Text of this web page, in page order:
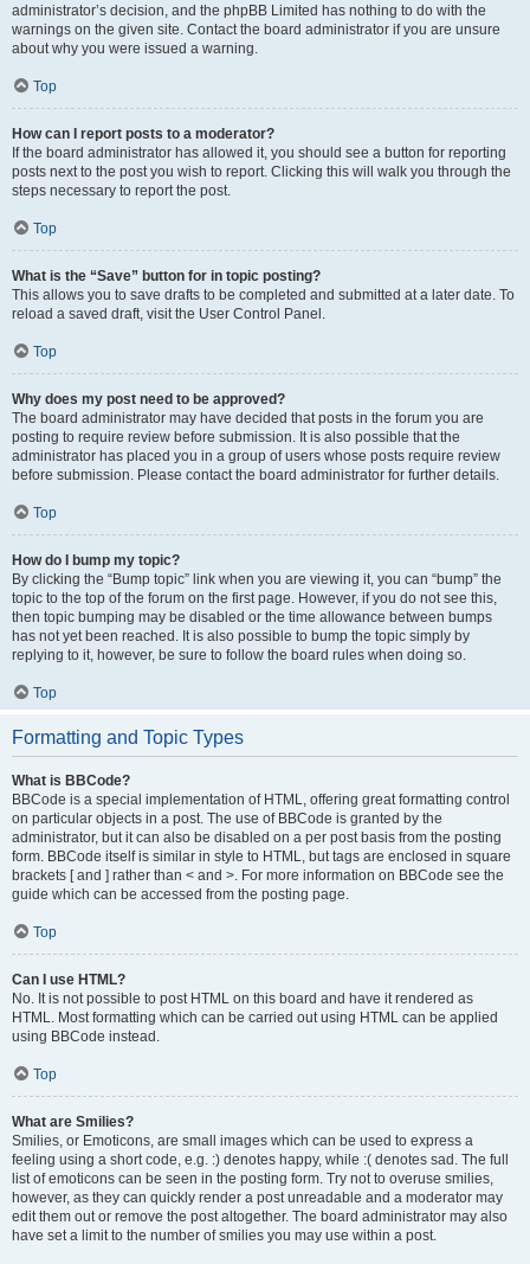
administrator’s decision, and the phpBB Limited has nothing to do with the
warnings on the given site. Contact the board administrator if you are unsure
about why you were issued a warning.
Top
How can I report posts to a moderator?
If the board administrator has allowed it, you should see a button for reporting
posts next to the post you wish to report. Clicking this will walk you through the
steps necessary to report the post.
Top
What is the “Save” button for in topic posting?
This allows you to save drafts to be completed and submitted at a later date. To
reload a saved draft, visit the User Control Panel.
Top
Why does my post need to be approved?
The board administrator may have decided that posts in the forum you are
posting to require review before submission. It is also possible that the
administrator has placed you in a group of users whose posts require review
before submission. Please contact the board administrator for further details.
Top
How do I bump my topic?
By clicking the “Bump topic” link when you are viewing it, you can “bump” the
topic to the top of the forum on the first page. However, if you do not see this,
then topic bumping may be disabled or the time allowance between bumps
has not yet been reached. It is also possible to bump the topic simply by
replying to it, however, be sure to follow the board rules when doing so.
Top
Formatting and Topic Types
What is BBCode?
BBCode is a special implementation of HTML, offering great formatting control
on particular objects in a post. The use of BBCode is granted by the
administrator, but it can also be disabled on a per post basis from the posting
form. BBCode itself is similar in style to HTML, but tags are enclosed in square
brackets [ and ] rather than < and >. For more information on BBCode see the
guide which can be accessed from the posting page.
Top
Can I use HTML?
No. It is not possible to post HTML on this board and have it rendered as
HTML. Most formatting which can be carried out using HTML can be applied
using BBCode instead.
Top
What are Smilies?
Smilies, or Emoticons, are small images which can be used to express a
feeling using a short code, e.g. :) denotes happy, while :( denotes sad. The full
list of emoticons can be seen in the posting form. Try not to overuse smilies,
however, as they can quickly render a post unreadable and a moderator may
edit them out or remove the post altogether. The board administrator may also
have set a limit to the number of smilies you may use within a post.